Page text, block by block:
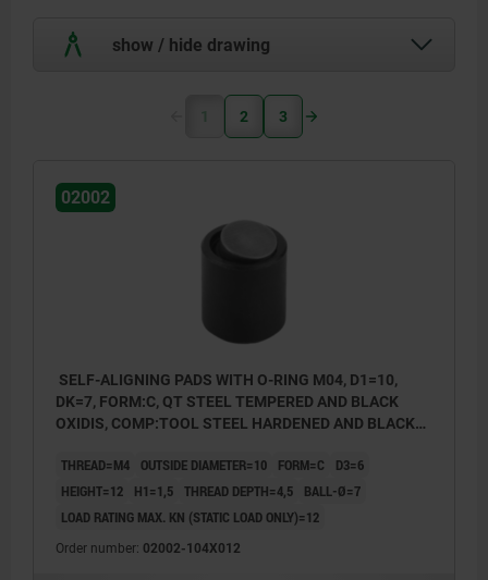
show / hide drawing
1 2 3
02002
SELF-ALIGNING PADS WITH O-RING M04, D1=10,
DK=7, FORM:C, QT STEEL TEMPERED AND BLACK
OXIDIS, COMP:TOOL STEEL HARDENED AND BLACK
THREAD=M4 OUTSIDE DIAMETER=10 FORM=C
D3=6
HEIGHT=12
H1=1,5 THREAD DEPTH=4,5
BALL-Ø=7
LOAD RATING MAX. KN (STATIC LOAD ONLY)=12
Order number: 02002-104X012